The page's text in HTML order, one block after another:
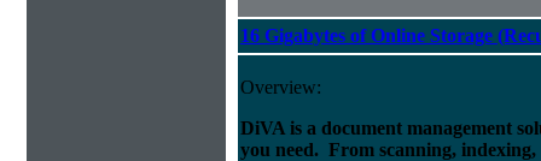
16 Gigabytes of Online Storage
Overview:
DiVA is a document management
you need. From scanning,